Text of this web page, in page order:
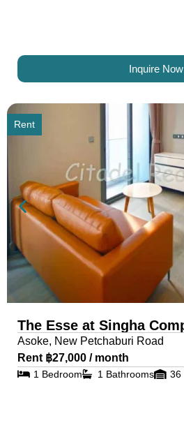
Inquire Now
Rent
The Esse at Singha
Asoke, New Petchaburi Road
Rent ฿27,000 / month
1 Bedroom 1 Bathrooms 36